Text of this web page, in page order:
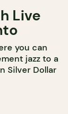
Live
you can
jazz to a
Silver Dollar